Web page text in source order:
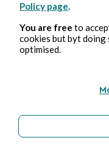
Policy page.
You are free to
cookies but byt doing
optimised.